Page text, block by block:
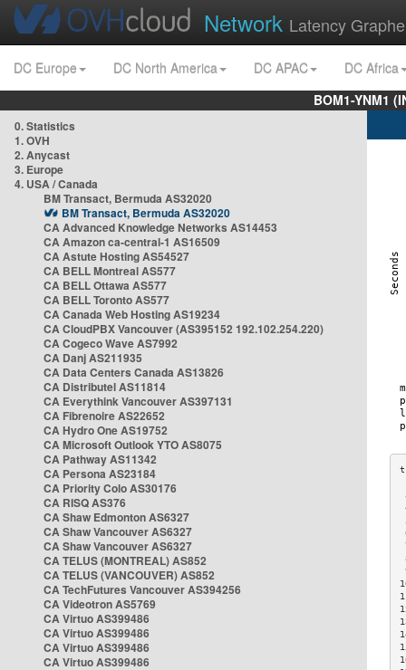
Network Latency
DC Europe DC North America DC APAC
DC Africa
BOM1-YNM1
0. Statistics
1. OVH
2. Anycast
3. Europe
4. USA / Canada
BM Transact, Bermuda AS32020
BM Transact, Bermuda AS32020
CA Advanced Knowledge Networks AS14453
CA Amazon ca-central-1 AS16509
CA Astute Hosting AS54527
CA BELL Montreal AS577
CA BELL Ottawa AS577
CA BELL Toronto AS577
CA Canada Web Hosting AS19234
CA CloudPBX Vancouver (AS395152 192.102.254.220)
CA Cogeco Wave AS7992
CA Danj AS211935
CA Data Centers Canada AS13826
CA Distributel AS11814
CA Everythink Vancouver AS397131
CA Fibrenoire AS22652
CA Hydro One AS19752
CA Microsoft Outlook YTO AS8075
CA Pathway AS11342
CA Persona AS23184
CA Priority Colo AS30176
CA RISQ AS376
CA Shaw Edmonton AS6327
CA Shaw Vancouver AS6327
CA Shaw Vancouver AS6327
CA TELUS (MONTREAL) AS852
CA TELUS (VANCOUVER) AS852
CA TechFutures Vancouver AS394256
CA Videotron AS5769
CA Virtuo AS399486
CA Virtuo AS399486
CA Virtuo AS399486
CA Virtuo AS399486